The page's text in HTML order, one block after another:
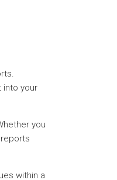
into your
you
within a